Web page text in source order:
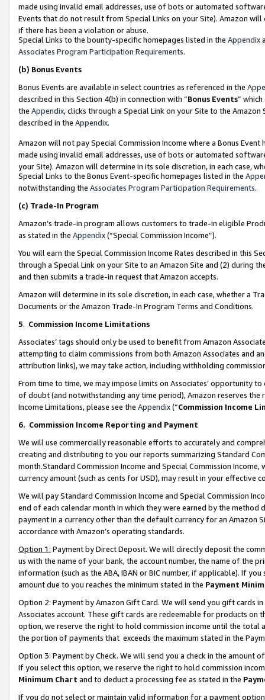
made using invalid email addresses, use of bots or automated
Events that do not result from Special Links on your Site). Amazon
if there has been a violation or abuse.
Special Links to the bounty-specific homepages listed in the Appendix
Associates Program Participation Requirements.
(b) Bonus Events
Bonus Events are available in select countries as referenced in the
described in this Section 4(b) in connection with “Bonus Events”
the Appendix, clicks through a Special Link on your Site to the
described in the Appendix.
Amazon will not pay Special Commission Income where a Bonus
made using invalid email addresses, use of bots or automated
your Site). Amazon will determine in its sole discretion, in each case,
Special Links to the Bonus Event-specific homepages listed in the
notwithstanding the Associates Program Participation Requirements.
(c) Trade-In Program
Amazon’s trade-in program allows customers to trade-in eligible
as stated in the Appendix(“Special Commission Income”).
You will earn the Special Commission Income Rates described in this
through a Special Link on your Site to an Amazon Site and (2) during
and then submits a trade-in request that Amazon accepts.
Amazon will determine in its sole discretion, in each case, whether a
Documents or the Amazon Trade-In Program Terms and Conditions.
5. Commission Income Limitations
Associates’ tags should only be used to benefit from Amazon
attempting to claim commissions from both Amazon Associates and
attribution links), we may take action, including withholding
From time to time, we may impose limits on Associates’ opportunity
of doubt (and notwithstanding any time period), Amazon reserves
Income Limitations, please see the Appendix(“Commission Income
6. Commission Income Reporting and Payment
We will use commercially reasonable efforts to accurately and
creating and distributing to you our reports summarizing Standard
month.Standard Commission Income and Special Commission
currency amount (such as cents for USD), may result in your
We will pay Standard Commission Income and Special Commission
end of each calendar month in which they were earned by the
payment in a currency other than the default currency for an Amazon
accordance with Amazon’s operating standards.
Option 1: Payment by Direct Deposit. We will directly deposit the
us with the name of your bank, the account number, the name of the
information (such as the ABA, IBAN or BIC number, if applicable). If
amount due to you reaches the minimum stated in the Payment
Option 2: Payment by Amazon Gift Card. We will send you gift cards
Associates account. These gift cards are redeemable for products
option, we reserve the right to hold commission income until the total
the portion of payments that exceeds the maximum stated in the
Option 3: Payment by Check. We will send you a check in the amount
If you select this option, we reserve the right to hold commission
Minimum Chart and to deduct a processing fee as stated in the
If you do not select or maintain valid information for a payment